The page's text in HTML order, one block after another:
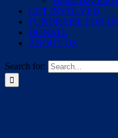
GET INVOLVED
FUNDRAISE FOR US
DONATE
ABOUT US
Search for: